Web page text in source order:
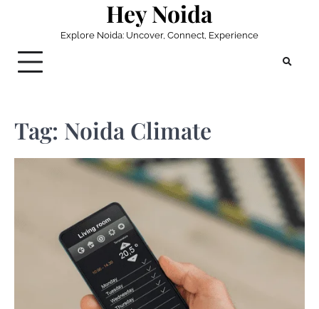
Hey Noida
Explore Noida: Uncover, Connect, Experience
Tag: Noida Climate